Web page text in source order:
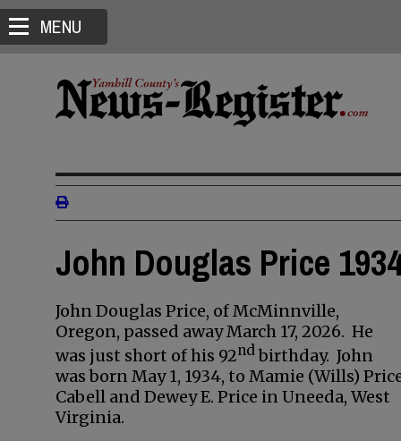
MENU
John Douglas Price
John Douglas Price, of McMinnville,
Oregon, passed away March 17, 2026. He
was just short of his 92ndbirthday. John
was born May 1, 1934, to Mamie (Wills)
Cabell and Dewey E. Price in Uneeda, West
Virginia.